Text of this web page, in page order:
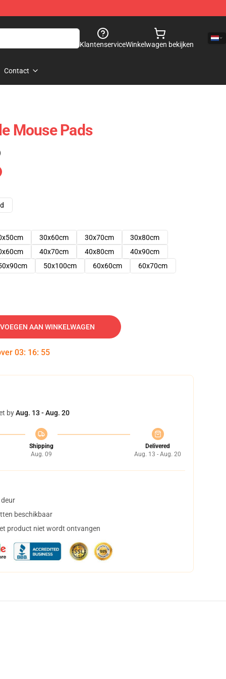
KlantenserviceWinkelwagen bekijken
Contact
Mouse Pads
30x60cm 30x70cm
30x80cm
40x70cm 40x80cm
40x90cm
50x100cm 60x60cm
60x70cm
AAN WINKELWAGEN
03: 16: 54
byAug. 13 - Aug. 20
Shipping
Aug. 09
Delivered
Aug. 13 - Aug. 20
beschikbaar
product niet wordt ontvangen